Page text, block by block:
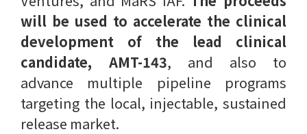
will be used to accelerate the clinical
development of the lead clinical
candidate, AMT-143, and also to
advance multiple pipeline programs
targeting the local, injectable, sustained
release market.